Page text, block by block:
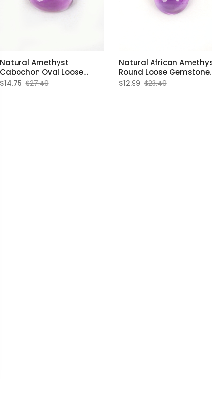
Natural Amethyst
Cabochon Oval Loose
Gemstone 8x12mm
$14.75 $27.49
Natural African
Round Loose Gemstone
8x8mm
$12.99 $23.49